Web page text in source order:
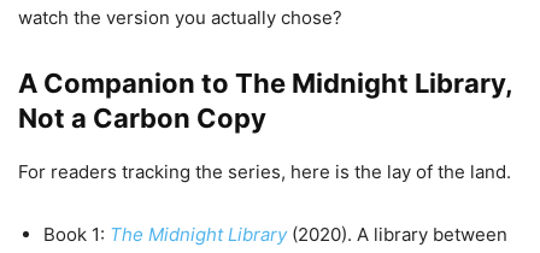
watch the version you actually chose?
A Companion to The Midnight Library,
Not a Carbon Copy
For readers tracking the series, here is the lay of the land.
Book 1: The Midnight Library(2020). A library between